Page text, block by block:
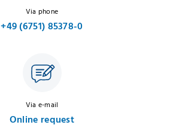
Via phone
+49 (6751) 85378-0
Via e-mail
Online request